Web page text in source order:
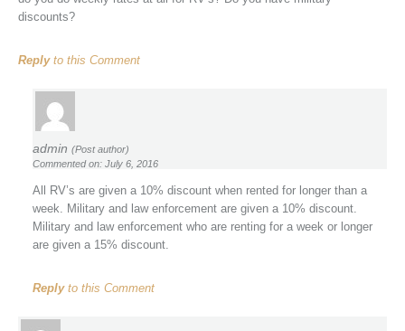
discounts?
Replyto this Comment
admin (Post author)
Commented on: July 6, 2016
All RV’s are given a 10% discount when rented for longer than a
week. Military and law enforcement are given a 10% discount.
Military and law enforcement who are renting for a week or longer
are given a 15% discount.
Replyto this Comment